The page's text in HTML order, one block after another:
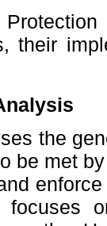
their
the
be met
focuses